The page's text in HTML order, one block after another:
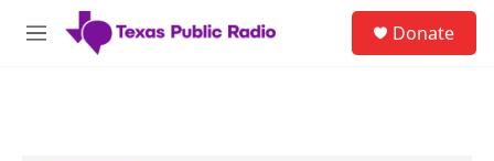
Skip to main content
M
Donate